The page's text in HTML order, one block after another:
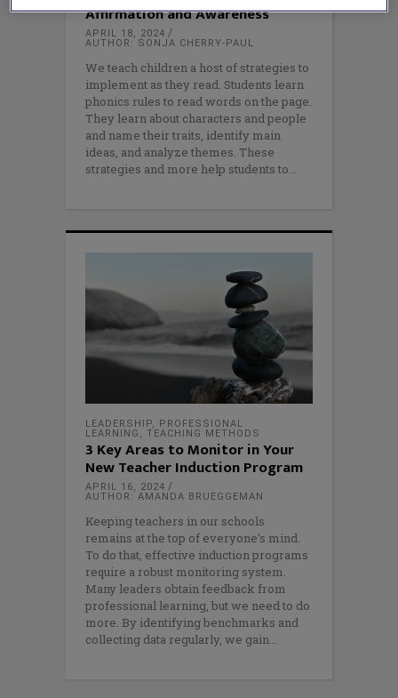
Affirmation and Awareness
APRIL 18, 2024
AUTHOR: SONJA CHERRY-PAUL
We teach children a host of strategies to
implement as they read. Students learn
phonics rules to read words on the page.
They learn about characters and people
and name their traits, identify main
ideas, and analyze themes. These
strategies and more help students to
LEADERSHIP,
PROFESSIONAL
LEARNING , TEACHING METHODS
3 Key Areas to Monitor in Your
New Teacher Induction Program
APRIL 16, 2024
AUTHOR: AMANDA BRUEGGEMAN
Keeping teachers in our schools
remains at the top of everyone’s mind.
To do that, effective induction programs
require a robust monitoring system.
Many leaders obtain feedback from
professional learning, but we need to do
more. By identifying benchmarks and
collecting data regularly, we gain